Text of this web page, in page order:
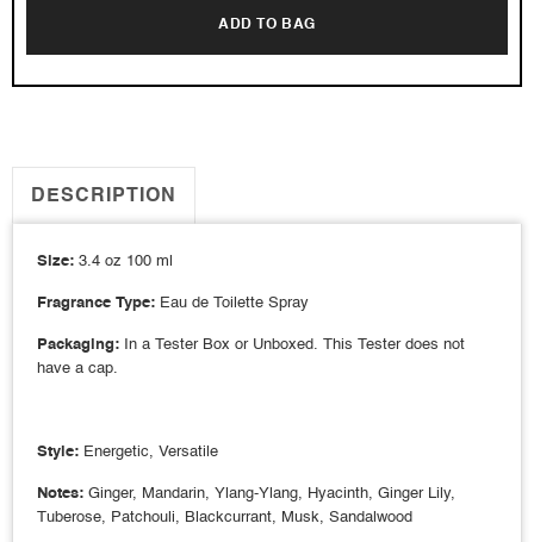
ADD TO BAG
DESCRIPTION
Size:3.4 oz 100 ml
Fragrance Type: Eau de Toilette Spray
Packaging: In a Tester Box or Unboxed. This Tester does not
have a cap.
Style: Energetic, Versatile
Notes:Ginger, Mandarin, Ylang-Ylang, Hyacinth, Ginger Lily,
Tuberose, Patchouli, Blackcurrant, Musk, Sandalwood